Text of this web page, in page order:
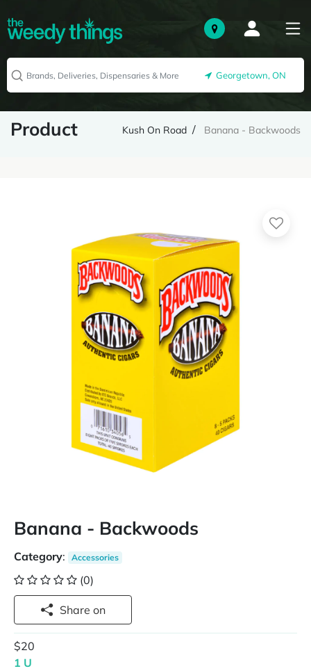
Georgetown, ON
Product Kush On Road Banana - Backwoods
Banana - Backwoods
Category: Accessories
(0)
Share on
$20
1 U